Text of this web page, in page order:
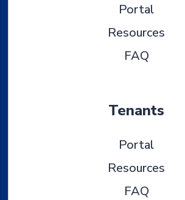
Portal
Resources
FAQ
Tenants
Portal
Resources
FAQ